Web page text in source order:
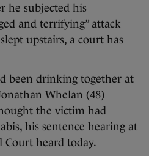
he subjected his
and terrifying” attack
upstairs, a court has
been drinking together at
Whelan (48)
the victim had
his sentence hearing at
heard today.